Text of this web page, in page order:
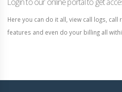
Here you can do it all, view call logs,
features and even do your billing all